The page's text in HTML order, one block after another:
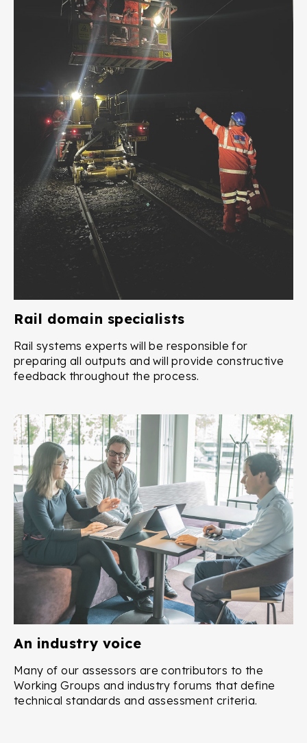
Rail domain specialists
Rail systems experts will be responsible for
preparing all outputs and will provide constructive
feedback throughout the process.
An industry voice
Many of our assessors are contributors to the
Working Groups and industry forums that define
technical standards and assessment criteria.